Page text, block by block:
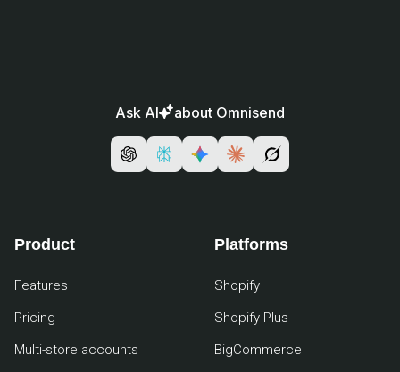
Ask AI about Omnisend
Product
Features
Pricing
Multi-store accounts
Platforms
Shopify
Shopify Plus
BigCommerce